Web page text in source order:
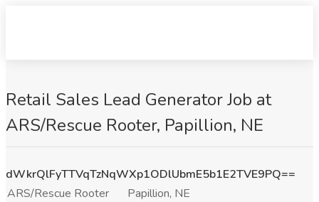
Retail Sales Lead Generator Job at
ARS/Rescue Rooter, Papillion, NE
dWkrQlFyTTVqTzNqWXp1ODlUbmE5b1E2TVE9PQ==
ARS/Rescue Rooter
Papillion, NE